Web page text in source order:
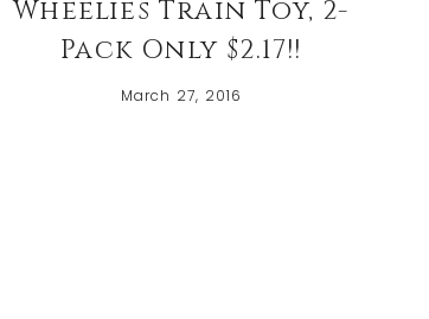
Wheelies Train Toy, 2-
Pack Only $2.17!!
March 27, 2016